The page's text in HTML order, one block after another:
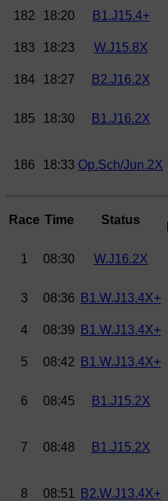
182 18:20 B1.J15.4+
183
18:23 W.J15.8X
184
18:27 B2.J16.2X
185 18:30 B1.J16.2X
186 18:33 Op.Sch/Jun.2X
Race Time Status
1 08:30 W.J16.2X
3
08:36 B1.W.J13.4X+
4
08:39 B1.W.J13.4X+
5
08:42 B1.W.J13.4X+
6 08:45 B1.J15.2X
7 08:48 B1.J15.2X
8 08:51 B2.W.J13.4X+